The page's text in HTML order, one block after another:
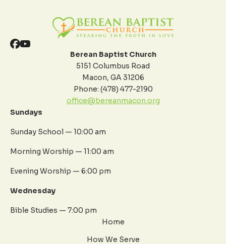
Berean Baptist Church
5151 Columbus Road
Macon, GA 31206
Phone: (478) 477-2190
office@bereanmacon.org
Sundays
Sunday School — 10:00 am
Morning Worship — 11:00 am
Evening Worship — 6:00 pm
Wednesday
Bible Studies — 7:00 pm
Home
How We Serve